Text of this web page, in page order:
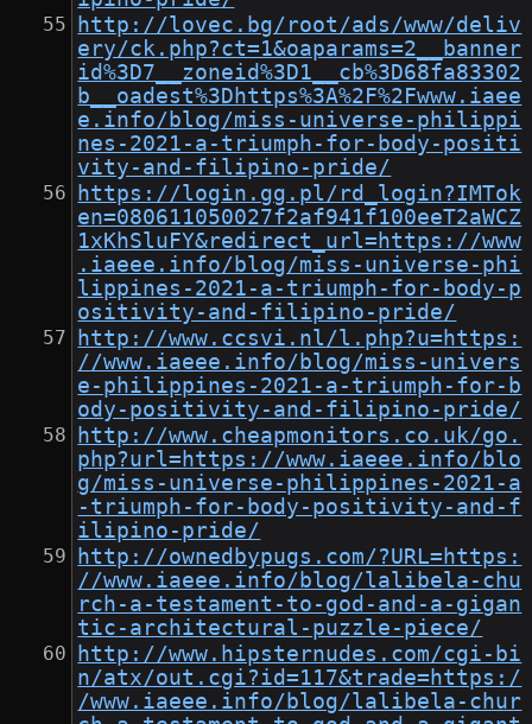
http://lovec.bg/root/ads/www/deliv
ery/ck.php?ct=1&oaparams=2__banner
id%3D7__zoneid%3D1__cb%3D68fa83302
b__oadest%3Dhttps%3A%2F%2Fwww.iaee
e.info/blog/miss-universe-philippi
nes-2021-a-triumph-for-body-positi
vity-and-filipino-pride/
https://login.gg.pl/rd_login?IMTok
en=080611050027f2af941f100eeT2aWCZ
1xKhSluFY&redirect_url=https://www
.iaeee.info/blog/miss-universe-phi
lippines-2021-a-triumph-for-body-p
ositivity-and-filipino-pride/
http://www.ccsvi.nl/l.php?u=https:
//www.iaeee.info/blog/miss-univers
e-philippines-2021-a-triumph-for-b
ody-positivity-and-filipino-pride/
http://www.cheapmonitors.co.uk/go.
php?url=https://www.iaeee.info/blo
g/miss-universe-philippines-2021-a
-triumph-for-body-positivity-and-f
ilipino-pride/
http://ownedbypugs.com/?URL=https:
//www.iaeee.info/blog/lalibela-chu
rch-a-testament-to-god-and-a-gigan
tic-architectural-puzzle-piece/
http://www.hipsternudes.com/cgi-bi
n/atx/out.cgi?id=117&trade=https:/
/www.iaeee.info/blog/lalibela-chur